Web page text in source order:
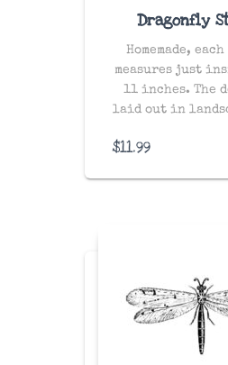
Dragonfly
Homemade,
measures just
11 inches. The
laid out in
$11.99